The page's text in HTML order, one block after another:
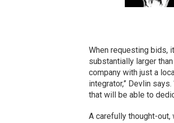
When requesting bids,
substantially larger
company with just a
integrator,” Devlin
that will be able to
A carefully thought-out,